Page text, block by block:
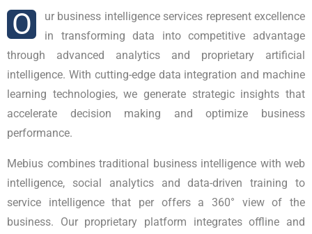
O
ur business intelligence services represent excellence
in transforming data into competitive advantage
through advanced analytics and proprietary artificial
intelligence. With cutting-edge data integration and machine
learning technologies, we generate strategic insights that
accelerate decision making and optimize business
performance.
Mebius combines traditional business intelligence with web
intelligence, social analytics and data-driven training to
service intelligence that per offers a 360° view of the
business. Our proprietary platform integrates offline and